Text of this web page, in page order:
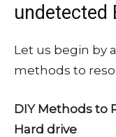
undetected
Let us begin by
methods to
DIY Methods to
Hard drive